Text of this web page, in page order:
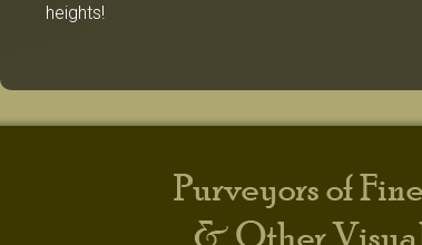
heights!